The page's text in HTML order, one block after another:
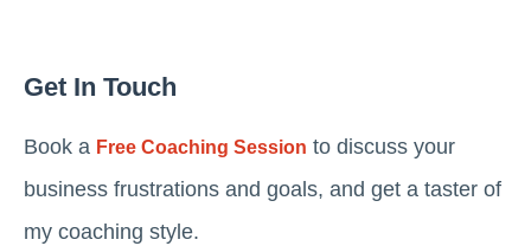
Get In Touch
Book a Free Coaching Session to discuss your
business frustrations and goals, and get a taster of
my coaching style.